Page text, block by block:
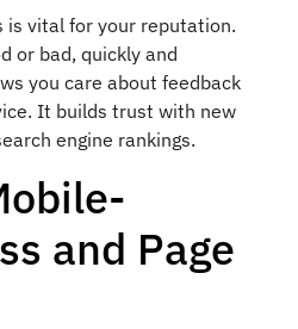
is vital for your reputation.
or bad, quickly and
you care about feedback
It builds trust with new
engine rankings.
and Page